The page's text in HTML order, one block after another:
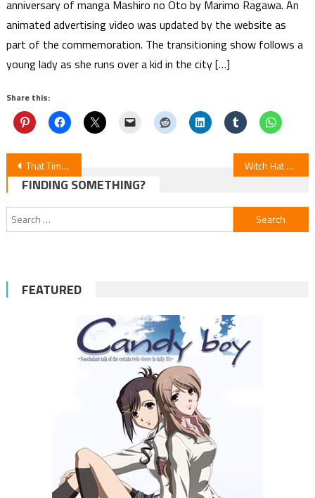
anniversary of manga Mashiro no Oto by Marimo Ragawa. An
animated advertising video was updated by the website as
part of the commemoration. The transitioning show follows a
young lady as she runs over a kid in the city […]
Share this:
Post
navigation
That Time I Got Reincarnated as a Slime Manga Won’t End With Vol. 32 (June 9 Update) Witch Hat Atelier Episodes 1-3 Review
FINDING SOMETHING?
Search
for:
FEATURED